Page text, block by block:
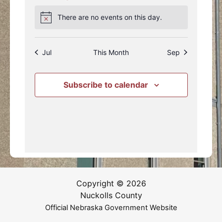
NoticeThere are no events on this day.
Jul This Month Sep
Subscribe to calendar
Copyright © 2026
Nuckolls County
Official Nebraska Government Website